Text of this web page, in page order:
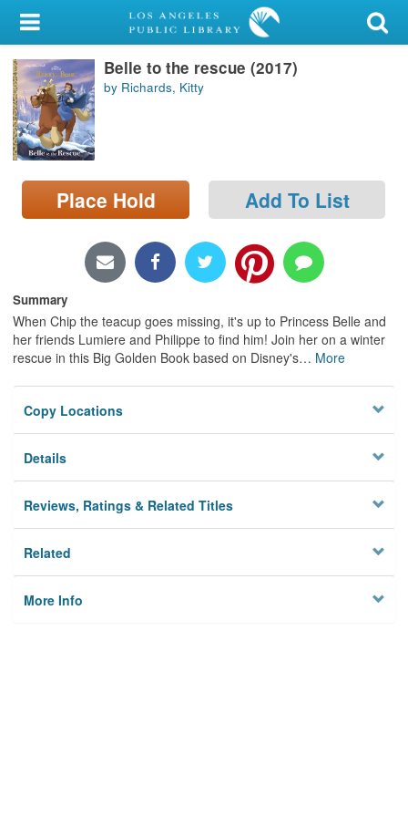
My Account
Library Card
Sign In
Search
Locations/Hours (external
page)
Belle to the rescue (2017)
by Richards, Kitty
Place Hold Add To List
Summary
When Chip the teacup goes missing, it's up to Princess Belle and
her friends Lumiere and Philippe to find him! Join her on a winter
rescue in this Big Golden Book based on Disney's… More
Copy Locations
Details
Reviews, Ratings & Related Titles
Related
More Info